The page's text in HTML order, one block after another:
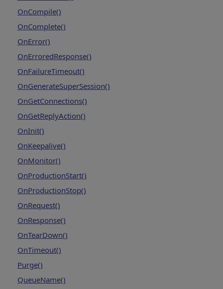
OnCompile()
OnComplete()
OnError()
OnErroredResponse()
OnFailureTimeout()
OnGenerateSuperSession()
OnGetConnections()
OnGetReplyAction()
OnInit()
OnKeepalive()
OnMonitor()
OnProductionStart()
OnProductionStop()
OnRequest()
OnResponse()
OnTearDown()
OnTimeout()
Purge()
QueueName()